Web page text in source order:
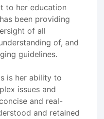
to her education
been providing
of all
of, and
guidelines.
is her ability to
issues and
and real-
and retained